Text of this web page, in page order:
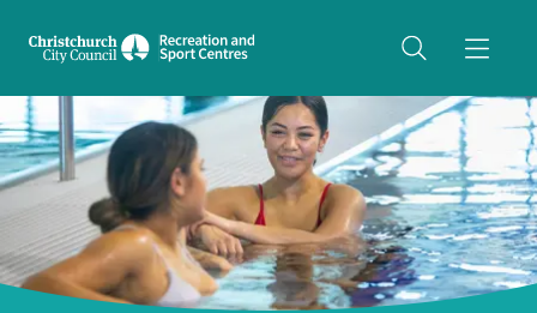
Share on Twitter
copyUrl
Copy URL